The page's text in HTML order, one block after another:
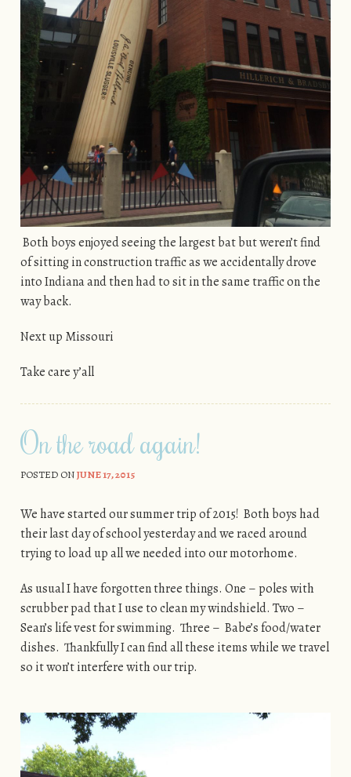
Both boys enjoyed seeing the largest bat but weren’t find
of sitting in construction traffic as we accidentally drove
into Indiana and then had to sit in the same traffic on the
way back.
Next up Missouri
Take care y’all
On the road again!
POSTED ONJUNE 17, 2015
We have started our summer trip of 2015! Both boys had
their last day of school yesterday and we raced around
trying to load up all we needed into our motorhome.
As usual I have forgotten three things. One – poles with
scrubber pad that I use to clean my windshield. Two –
Sean’s life vest for swimming. Three – Babe’s food/water
dishes. Thankfully I can find all these items while we travel
so it won’t interfere with our trip.